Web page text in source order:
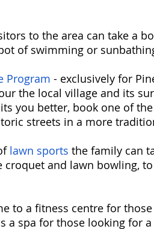
to the area can take a
of swimming or
Program - exclusively for
the local village and its
you better, book one of the
streets in a more
lawn sports the family can
croquet and lawn bowling,
to a fitness centre for
a spa for those looking for